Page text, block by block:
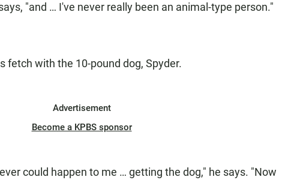
"and … I've never really been an animal-type person."
fetch with the 10-pound dog, Spyder.
Advertisement
Become a KPBS sponsor
could happen to me … getting the dog," he says. "Now